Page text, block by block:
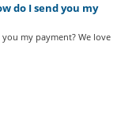
do I send you my
my payment? We love